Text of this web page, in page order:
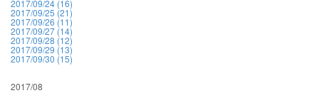
2017/09/24 (16)
2017/09/25 (21)
2017/09/26 (11)
2017/09/27 (14)
2017/09/28 (12)
2017/09/29 (13)
2017/09/30 (15)
2017/08